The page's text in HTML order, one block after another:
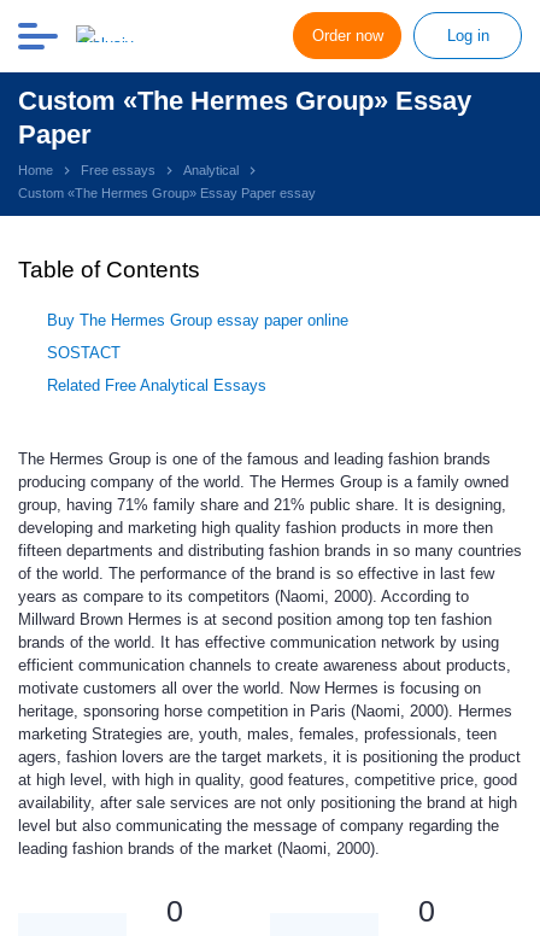
Order now Log in
Custom «The Hermes Group» Essay
Paper
Home Free essays
Analytical
Custom «The Hermes Group» Essay Paper essay
Table of Contents
Buy The Hermes Group essay paper online
SOSTACT
Related Free Analytical Essays
The Hermes Group is one of the famous and leading fashion brands
producing company of the world. The Hermes Group is a family owned
group, having 71% family share and 21% public share. It is designing,
developing and marketing high quality fashion products in more then
fifteen departments and distributing fashion brands in so many countries
of the world. The performance of the brand is so effective in last few
years as compare to its competitors (Naomi, 2000). According to
Millward Brown Hermes is at second position among top ten fashion
brands of the world. It has effective communication network by using
efficient communication channels to create awareness about products,
motivate customers all over the world. Now Hermes is focusing on
heritage, sponsoring horse competition in Paris (Naomi, 2000). Hermes
marketing Strategies are, youth, males, females, professionals, teen
agers, fashion lovers are the target markets, it is positioning the product
at high level, with high in quality, good features, competitive price, good
availability, after sale services are not only positioning the brand at high
level but also communicating the message of company regarding the
leading fashion brands of the market (Naomi, 2000).
0 0